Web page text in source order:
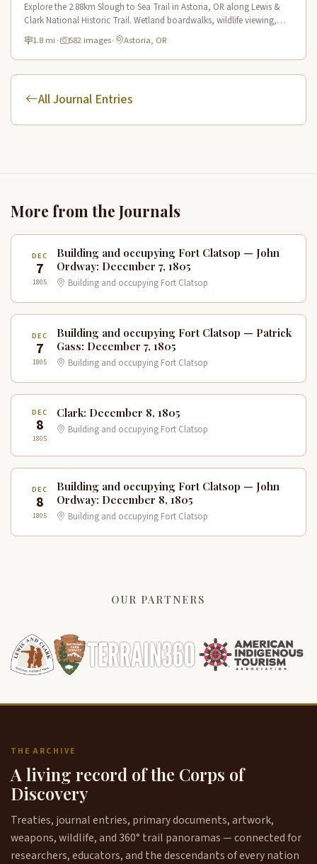
Explore the 2.88km Slough to Sea Trail in Astoria, OR along Lewis &
Clark National Historic Trail. Wetland boardwalks, wildlife viewing,
historic route.
1.8 mi · 582 images· Astoria, OR
All Journal Entries
More from the Journals
DEC
7
1805
Building and occupying Fort Clatsop — John
Ordway: December 7, 1805
Building and occupying Fort Clatsop
DEC
7
1805
Building and occupying Fort Clatsop — Patrick
Gass: December 7, 1805
Building and occupying Fort Clatsop
DEC
8
1805
Clark: December 8, 1805
Building and occupying Fort Clatsop
DEC
8
1805
Building and occupying Fort Clatsop — John
Ordway: December 8, 1805
Building and occupying Fort Clatsop
OUR PARTNERS
THE ARCHIVE
A living record of the Corps of
Discovery
Treaties, journal entries, primary documents, artwork,
weapons, wildlife, and 360° trail panoramas — connected for
researchers, educators, and the descendants of every nation